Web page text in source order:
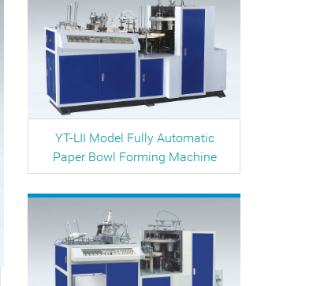
YT-LII Model Fully Automatic
Paper Bowl Forming Machine